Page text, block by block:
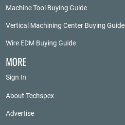
Machine Tool Buying Guide
Vertical Machining Center Buying Guide
Wire EDM Buying Guide
MORE
Sign In
About Techspex
Advertise